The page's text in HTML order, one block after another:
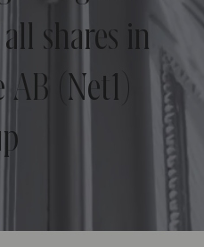
shares in
AB (Net1)